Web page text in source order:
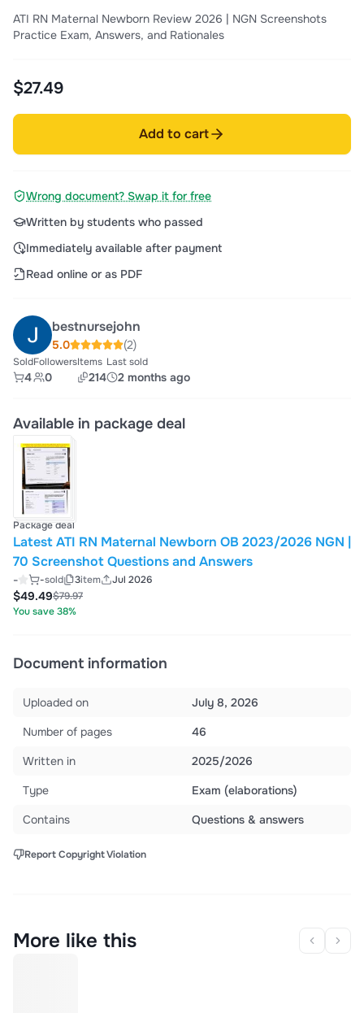
ATI RN Maternal Newborn Review 2026 | NGN Screenshots
Practice Exam, Answers, and Rationales
$27.49
Add to cart
Wrong document? Swap it for free
Written by students who passed
Immediately available after payment
Read online or as PDF
bestnursejohn
5.0 (2)
Sold
4
Followers
0
Items
214
Last sold
2 months ago
Available in package deal
Package deal
Latest ATI RN Maternal Newborn OB 2023/2026 NGN |
70 Screenshot Questions and Answers
- -sold 3item
Jul 2026
$79.97
$49.49
You save 38%
Document information
Uploaded on
July 8, 2026
Number of pages
46
Written in
2025/2026
Type
Exam (elaborations)
Contains
Questions & answers
Report Copyright Violation
More like this